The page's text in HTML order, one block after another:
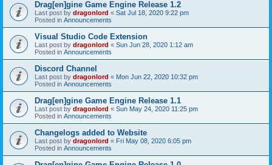
Drag[en]gine Game Engine Release 1.2
Last post by dragonlord « Sat Jul 18, 2020 9:22 pm
Posted in Announcements
Visual Studio Code Extension
Last post by dragonlord « Sun Jun 28, 2020 1:12 am
Posted in Announcements
Discord Channel
Last post by dragonlord « Mon Jun 22, 2020 10:32 pm
Posted in Announcements
Drag[en]gine Game Engine Release 1.1
Last post by dragonlord « Sun May 24, 2020 11:25 pm
Posted in Announcements
Changelogs added to Website
Last post by dragonlord « Fri May 08, 2020 6:05 pm
Posted in Announcements